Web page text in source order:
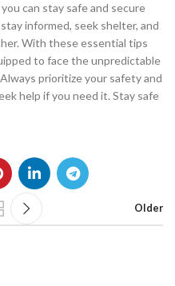
can stay safe and secure
informed, seek shelter, and
With these essential tips
to face the unpredictable
prioritize your safety and
help if you need it. Stay safe
Older